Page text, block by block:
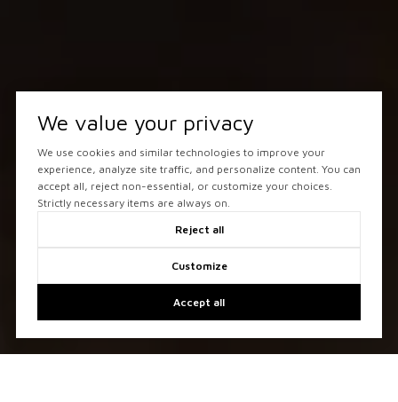
We value your privacy
We use cookies and similar technologies to improve your
experience, analyze site traffic, and personalize content. You can
accept all, reject non-essential, or customize your choices.
Strictly necessary items are always on.
Reject all
Customize
Accept all